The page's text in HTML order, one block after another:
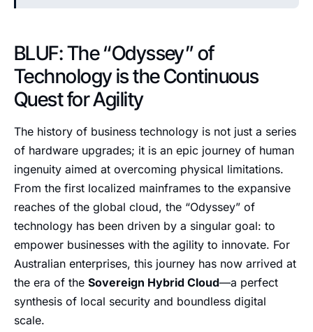
BLUF: The “Odyssey” of
Technology is the Continuous
Quest for Agility
The history of business technology is not just a series
of hardware upgrades; it is an epic journey of human
ingenuity aimed at overcoming physical limitations.
From the first localized mainframes to the expansive
reaches of the global cloud, the “Odyssey” of
technology has been driven by a singular goal: to
empower businesses with the agility to innovate. For
Australian enterprises, this journey has now arrived at
the era of the Sovereign Hybrid Cloud—a perfect
synthesis of local security and boundless digital
scale.